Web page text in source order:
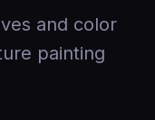
and color
painting